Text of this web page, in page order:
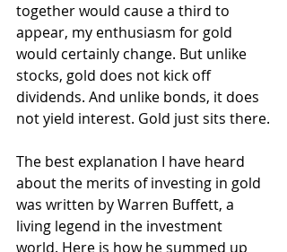
together would cause a third to
appear, my enthusiasm for gold
would certainly change. But unlike
stocks, gold does not kick off
dividends. And unlike bonds, it does
not yield interest. Gold just sits there.
The best explanation I have heard
about the merits of investing in gold
was written by Warren Buffett, a
living legend in the investment
world. Here is how he summed up